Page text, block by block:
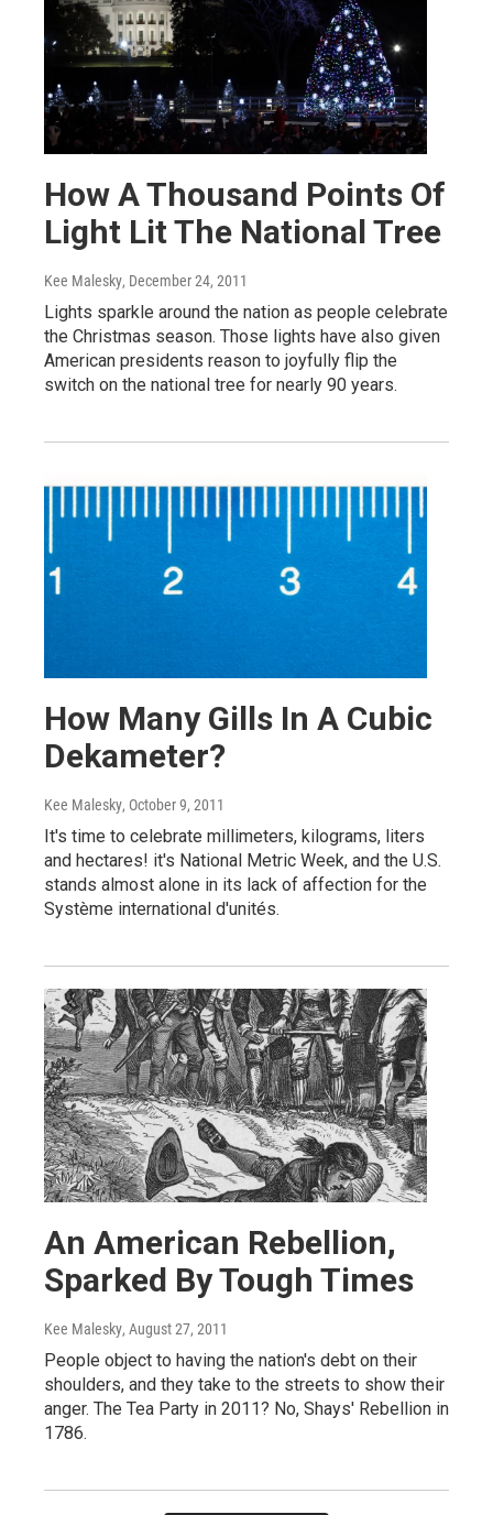
How A Thousand Points Of
Light Lit The National Tree
Kee Malesky, December 24, 2011
Lights sparkle around the nation as people celebrate
the Christmas season. Those lights have also given
American presidents reason to joyfully flip the
switch on the national tree for nearly 90 years.
How Many Gills In A Cubic
Dekameter?
Kee Malesky, October 9, 2011
It's time to celebrate millimeters, kilograms, liters
and hectares! it's National Metric Week, and the U.S.
stands almost alone in its lack of affection for the
Système international d'unités.
An American Rebellion,
Sparked By Tough Times
Kee Malesky, August 27, 2011
People object to having the nation's debt on their
shoulders, and they take to the streets to show their
anger. The Tea Party in 2011? No, Shays' Rebellion in
1786.